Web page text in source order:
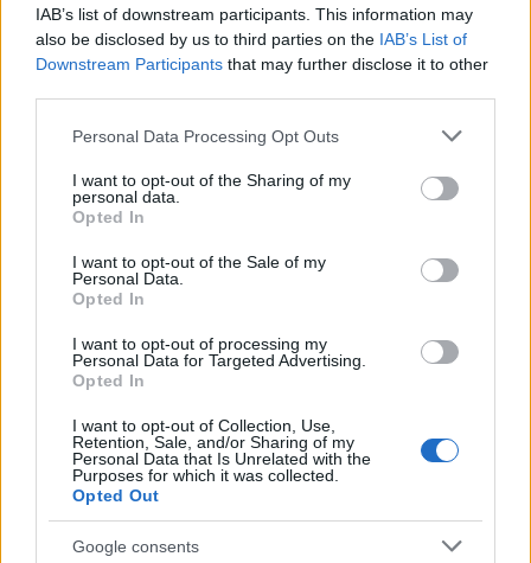
IAB’s list of downstream participants. This information may
also be disclosed by us to third parties on the IAB’s List of
Downstream Participants that may further disclose it to other
Please note that this website/app uses one or more Google
not limited to your visit or usage behaviour. You may click to
grant or deny consent to Google and its third-party tags to
use your data for below specified purposes in below Google
consent section.
Personal Data Processing Opt Outs
I want to opt-out of the Sharing of my
personal data.
Opted In
I want to opt-out of the Sale of my
Personal Data.
Opted In
I want to opt-out of processing my
Personal Data for Targeted Advertising.
Opted In
I want to opt-out of Collection, Use,
Retention, Sale, and/or Sharing of my
Personal Data that Is Unrelated with the
Purposes for which it was collected.
Opted Out
Google consents
Popularity of the Name Adalricus
doesn't mean that the name Adalricus is not popular in other
countries, in different languages, or even in a different alphabet,
as we use the characters from the Latin alphabet to display the
searching for a variation of the name Adalricus to find popularity
data and rankings.
If a name has less than 5 occurrences in a year, the SSA
excludes it from the provided popularity data to protect privacy.